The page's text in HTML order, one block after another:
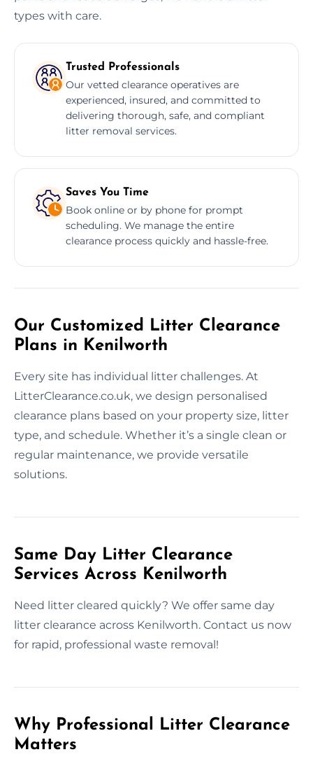
types with care.
Trusted Professionals
Our vetted clearance operatives are
experienced, insured, and committed to
delivering thorough, safe, and compliant
litter removal services.
Saves You Time
Book online or by phone for prompt
scheduling. We manage the entire
clearance process quickly and hassle-free.
Our Customized Litter Clearance
Plans in Kenilworth
Every site has individual litter challenges. At
LitterClearance.co.uk, we design personalised
clearance plans based on your property size, litter
type, and schedule. Whether it’s a single clean or
regular maintenance, we provide versatile
solutions.
Same Day Litter Clearance
Services Across Kenilworth
Need litter cleared quickly? We offer same day
litter clearance across Kenilworth. Contact us now
for rapid, professional waste removal!
Why Professional Litter Clearance
Matters